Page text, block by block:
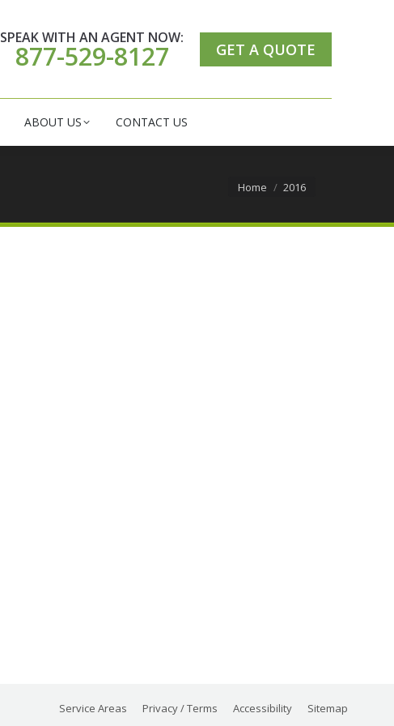
SPEAK WITH AN AGENT NOW:
877-529-8127 GET A QUOTE
ABOUT US CONTACT US
You are here:
Home 2016
Service Areas Privacy / Terms Accessibility Sitemap